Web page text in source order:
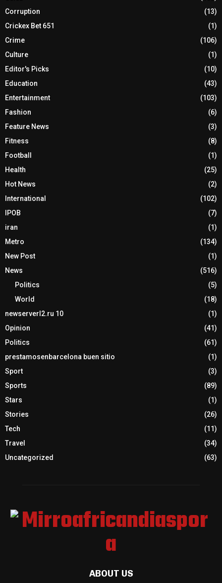
Corruption
(13)
Crickex Bet 651
(1)
Crime
(106)
Culture
(1)
Editor's Picks
(10)
Education
(43)
Entertainment
(103)
Fashion
(6)
Feature News
(3)
Fitness
(8)
Football
(1)
Health
(25)
Hot News
(2)
International
(102)
IPOB
(7)
iran
(1)
Metro
(134)
New Post
(1)
News
(516)
Politics
(5)
World
(18)
newserverl2.ru 10
(1)
Opinion
(41)
Politics
(61)
prestamosenbarcelona buen sitio
(1)
Sport
(3)
Sports
(89)
Stars
(1)
Stories
(26)
Tech
(11)
Travel
(34)
Uncategorized
(63)
ABOUT US